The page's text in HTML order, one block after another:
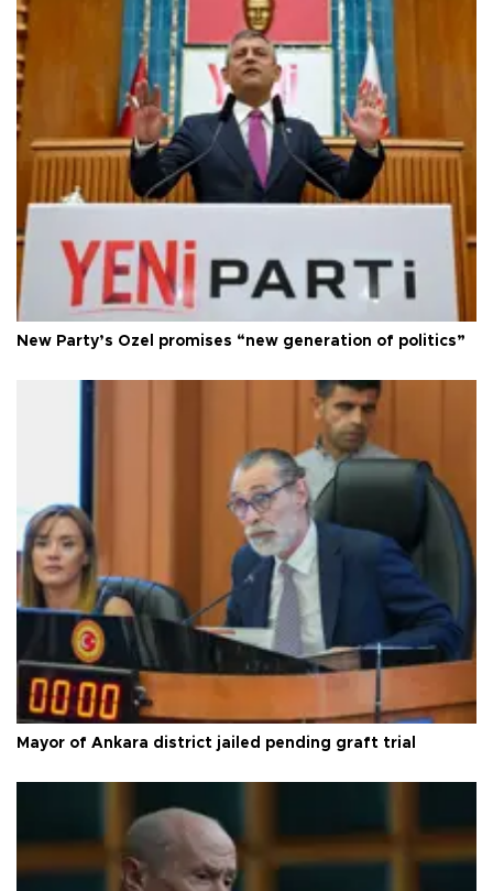
New Party’s Özel promises “new generation of politics”
Mayor of Ankara district jailed pending graft trial